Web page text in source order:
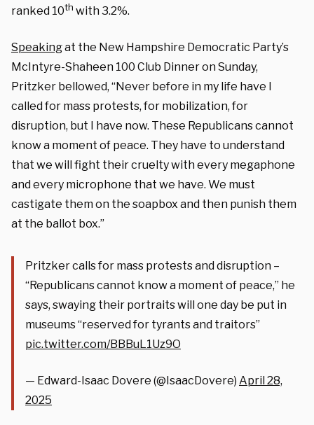
ranked 10th with 3.2%.
Speakingat the New Hampshire Democratic Party’s
McIntyre-Shaheen 100 Club Dinner on Sunday,
Pritzker bellowed, “Never before in my life have I
called for mass protests, for mobilization, for
disruption, but I have now. These Republicans cannot
know a moment of peace. They have to understand
that we will fight their cruelty with every megaphone
and every microphone that we have. We must
castigate them on the soapbox and then punish them
at the ballot box.”
Pritzker calls for mass protests and disruption –
“Republicans cannot know a moment of peace,” he
says, swaying their portraits will one day be put in
museums “reserved for tyrants and traitors”
pic.twitter.com/BBBuL1Uz9O
— Edward-Isaac Dovere (@IsaacDovere) April 28,
2025